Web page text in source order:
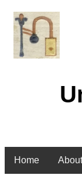
Home About